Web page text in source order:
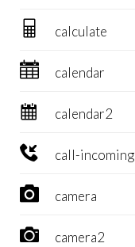
 calculate
 calendar
 calendar2
 call-incoming
 camera
 camera2